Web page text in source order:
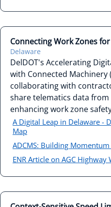
Connecting Work Zones
Delaware
DelDOT's Accelerating
with Connected Machinery
collaborating with
share telematics data
enhancing work zone
A Digital Leap in Delaware -
Map
ADCMS: Building
ENR Article on AGC